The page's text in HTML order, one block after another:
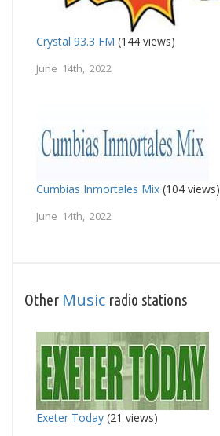
Crystal 93.3 FM (144 views)
June 14th, 2022
Cumbias Inmortales Mix (104 views)
June 14th, 2022
Other Music radio stations
Exeter Today (21 views)